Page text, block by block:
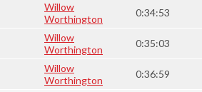
Willow
Worthington
0:34:53
Willow
Worthington
0:35:03
Willow
Worthington
0:36:59